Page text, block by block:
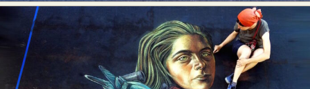
Abstract Photography
Aerial Photography
Animal Photography
Applied Arts
Architectural Photography
Architecture
Artistic Nude
Astrophotography
Carving